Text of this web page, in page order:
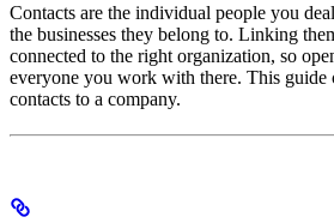
Contacts are the individual people you
the businesses they belong to. Linking
connected to the right organization, so
everyone you work with there. This
contacts to a company.